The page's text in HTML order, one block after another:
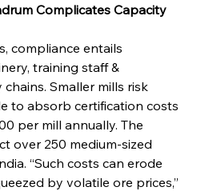
Complicates Capacity
compliance entails
training staff &
Smaller mills risk
to absorb certification costs
per mill annually. The
over 250 medium-sized
“Such costs can erode
by volatile ore prices,”